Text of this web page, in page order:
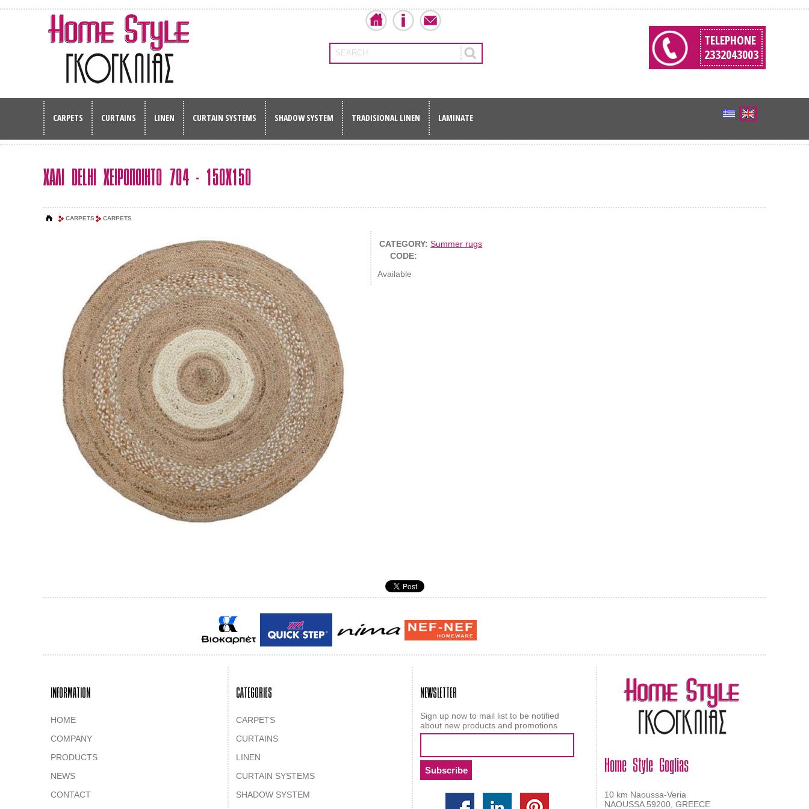
SEARCH
TELEPHONE
2332043003
CARPETS CURTAINS LINEN CURTAIN SYSTEMS SHADOW SYSTEM TRADISIONAL LINEN LAMINATE
ΧΑΛΙ DELHI ΧΕΙΡΟΠΟΙΗΤΟ 704 - 150Χ150
CARPETS CARPETS
CATEGORY: Summer rugs
CODE:
Available
INFORMATION
HOME
COMPANY
PRODUCTS
NEWS
CONTACT
CATEGORIES
CARPETS
CURTAINS
LINEN
CURTAIN SYSTEMS
SHADOW SYSTEM
NEWSLETTER
Sign up now to mail list to be notified
about new products and promotions
Home Style Goglias
10 km Naoussa-Veria
NAOUSSA 59200, GREECE